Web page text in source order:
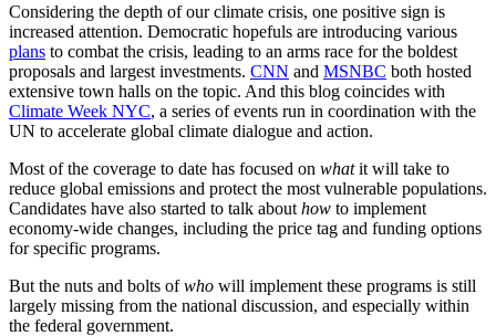
Considering the depth of our climate crisis, one positive sign is
increased attention. Democratic hopefuls are introducing various
plans to combat the crisis, leading to an arms race for the boldest
proposals and largest investments. CNN and MSNBC both hosted
extensive town halls on the topic. And this blog coincides with
Climate Week NYC, a series of events run in coordination with the
UN to accelerate global climate dialogue and action.
Most of the coverage to date has focused on whatit will take to
reduce global emissions and protect the most vulnerable populations.
Candidates have also started to talk about how to implement
economy-wide changes, including the price tag and funding options
for specific programs.
But the nuts and bolts ofwho will implement these programs is still
largely missing from the national discussion, and especially within
the federal government.